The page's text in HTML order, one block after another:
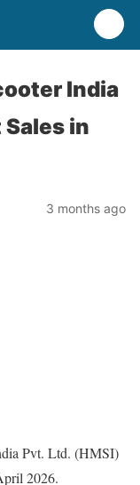
India
in
3 months ago
Pvt. Ltd. (HMSI)
2026.